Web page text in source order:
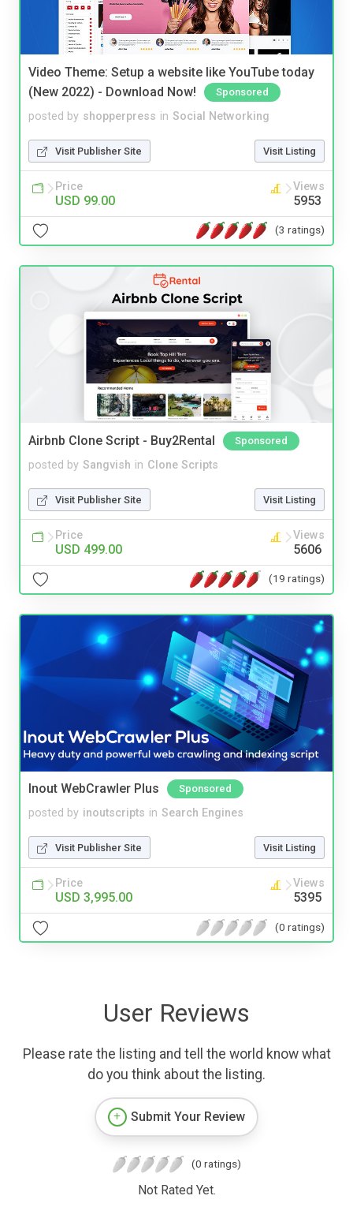
Video Theme: Setup a website like YouTube today
(New 2022) - Download Now!
Sponsored
posted by shopperpress in Social Networking
Visit Publisher Site Visit Listing
Price
USD 99.00
Views
5953
(3 ratings)
Airbnb Clone Script - Buy2Rental Sponsored
posted by Sangvish in Clone Scripts
Visit Publisher Site Visit Listing
Price
USD 499.00
Views
5606
(19 ratings)
Inout WebCrawler Plus Sponsored
posted by inoutscripts in Search Engines
Visit Publisher Site Visit Listing
Price
USD 3,995.00
Views
5395
(0 ratings)
User Reviews
Please rate the listing and tell the world know what
do you think about the listing.
Submit Your Review
(0 ratings)
Not Rated Yet.